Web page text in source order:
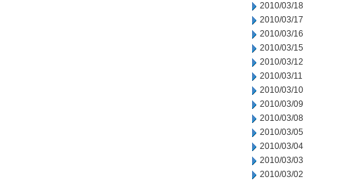
2010/03/18
2010/03/17
2010/03/16
2010/03/15
2010/03/12
2010/03/11
2010/03/10
2010/03/09
2010/03/08
2010/03/05
2010/03/04
2010/03/03
2010/03/02